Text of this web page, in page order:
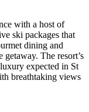
with a host of
ski packages that
dining and
The resort’s
expected in St
breathtaking views